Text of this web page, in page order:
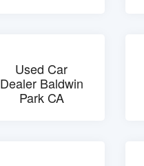
Used Car
Dealer Baldwin
Park CA